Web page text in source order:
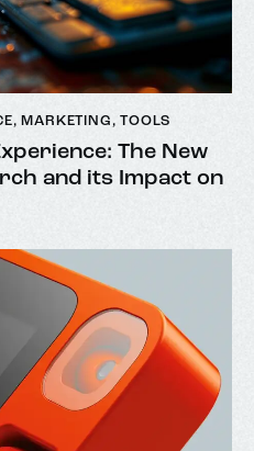
, MARKETING ,TOOLS
The New
and its Impact on